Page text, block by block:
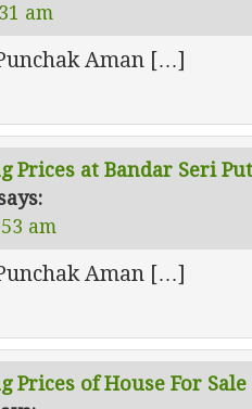
am
Aman […]
Prices at Bandar Seri
am
Aman […]
Prices of House For